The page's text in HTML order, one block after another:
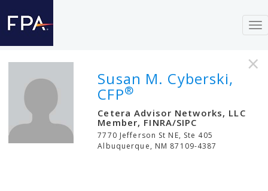
×
Susan M. Cyberski,
CFP®
Cetera Advisor Networks, LLC
Member, FINRA/SIPC
7770 Jefferson St NE, Ste 405
Albuquerque, NM 87109-4387